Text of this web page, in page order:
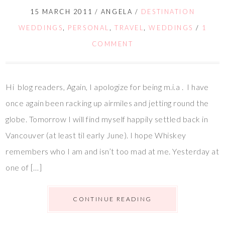
15 MARCH 2011 / ANGELA / DESTINATION
WEDDINGS, PERSONAL , TRAVEL,WEDDINGS / 1
COMMENT
Hi blog readers, Again, I apologize for being m.i.a . I have
once again been racking up airmiles and jetting round the
globe. Tomorrow I will find myself happily settled back in
Vancouver (at least til early June). I hope Whiskey
remembers who I am and isn’t too mad at me. Yesterday at
one of […]
CONTINUE READING